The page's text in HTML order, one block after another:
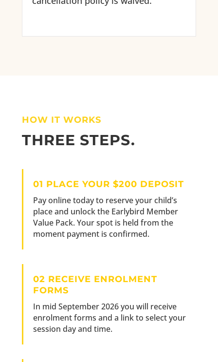
HOW IT WORKS
THREE STEPS.
01 PLACE YOUR $200 DEPOSIT
Pay online today to reserve your child’s
place and unlock the Earlybird Member
Value Pack. Your spot is held from the
moment payment is confirmed.
02 RECEIVE ENROLMENT
FORMS
In mid September 2026 you will receive
enrolment forms and a link to select your
session day and time.